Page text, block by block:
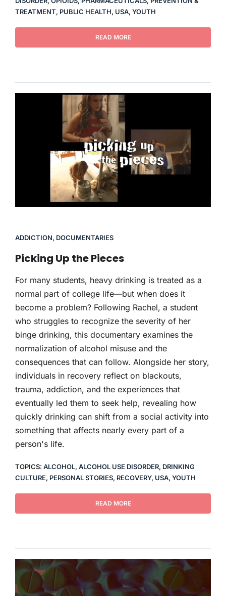
TREATMENT, PUBLIC HEALTH, USA, YOUTH
READ MORE
ADDICTION, DOCUMENTARIES
Picking Up the Pieces
For many students, heavy drinking is treated as a
normal part of college life—but when does it
become a problem? Following Rachel, a student
who struggles to recognize the severity of her
binge drinking, this documentary examines the
normalization of alcohol misuse and the
consequences that can follow. Alongside her story,
individuals in recovery reflect on blackouts,
trauma, addiction, and the experiences that
eventually led them to seek help, revealing how
quickly drinking can shift from a social activity into
something that affects nearly every part of a
person's life.
TOPICS: ALCOHOL, ALCOHOL USE DISORDER, DRINKING
CULTURE, PERSONAL STORIES, RECOVERY, USA, YOUTH
READ MORE